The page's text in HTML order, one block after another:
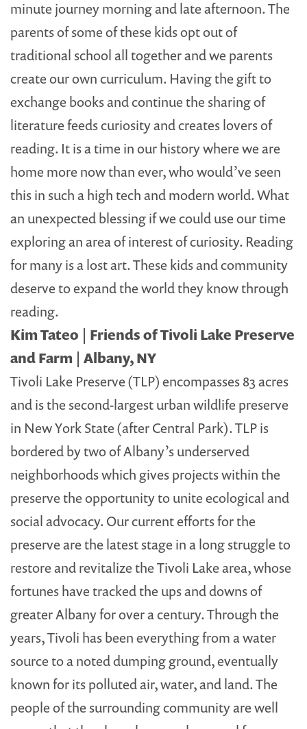
minute journey morning and late afternoon. The
parents of some of these kids opt out of
traditional school all together and we parents
create our own curriculum. Having the gift to
exchange books and continue the sharing of
literature feeds curiosity and creates lovers of
reading. It is a time in our history where we are
home more now than ever, who would’ve seen
this in such a high tech and modern world. What
an unexpected blessing if we could use our time
exploring an area of interest of curiosity. Reading
for many is a lost art. These kids and community
deserve to expand the world they know through
reading.
Kim Tateo | Friends of Tivoli Lake Preserve
and Farm | Albany, NY
Tivoli Lake Preserve (TLP) encompasses 83 acres
and is the second-largest urban wildlife preserve
in New York State (after Central Park). TLP is
bordered by two of Albany’s underserved
neighborhoods which gives projects within the
preserve the opportunity to unite ecological and
social advocacy. Our current efforts for the
preserve are the latest stage in a long struggle to
restore and revitalize the Tivoli Lake area, whose
fortunes have tracked the ups and downs of
greater Albany for over a century. Through the
years, Tivoli has been everything from a water
source to a noted dumping ground, eventually
known for its polluted air, water, and land. The
people of the surrounding community are well